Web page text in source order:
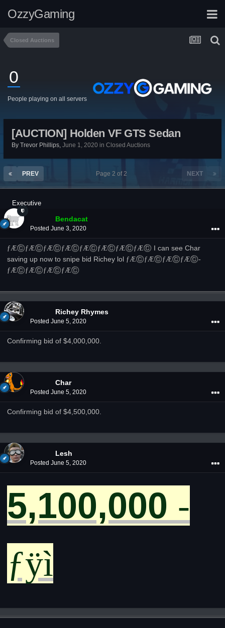
OzzyGaming
Closed Auctions
0
People playing on all servers
[AUCTION] Holden VF GTS Sedan
By Trevor Phillips, June 1, 2020 in Closed Auctions
PREV NEXT
Page 2 of 2
Executive
Bendacat
Posted June 3, 2020
­ƒÆ©­ƒÆ©­ƒÆ©­ƒÆ©­ƒÆ©­ƒÆ©­ƒÆ©­ƒÆ© I can see Char
saving up now to snipe bid Richey lol ­ƒÆ©­ƒÆ©­ƒÆ©­ƒÆ©­
ƒÆ©­ƒÆ©­ƒÆ©­ƒÆ©
Richey Rhymes
Posted June 5, 2020
Confirming bid of $4,000,000.
Char
Posted June 5, 2020
Confirming bid of $4,500,000.
Lesh
Posted June 5, 2020
5,100,000 ­
ƒÿì